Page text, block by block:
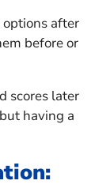
options after
before or
scores later
having a